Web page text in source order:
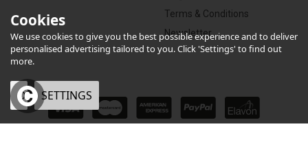
Terms & Conditions
Newsletter
Cookies
We use cookies to give you the best possible experience and to deliver
personalised advertising tailored to you. Click 'Settings' to find out
more.
OK SETTINGS